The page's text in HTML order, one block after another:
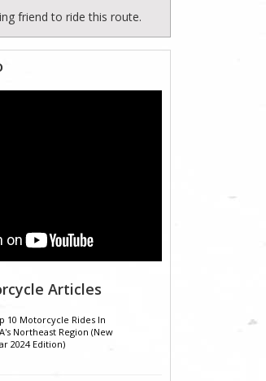
friend to ride this route.
Articles
10 Motorcycle Rides In
Northeast Region (New
2024 Edition)